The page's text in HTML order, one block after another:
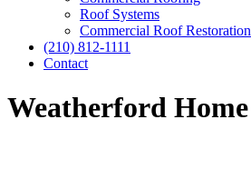
Roof Systems
Commercial Roof Restoration
(210) 812-1111
Contact
Weatherford Home